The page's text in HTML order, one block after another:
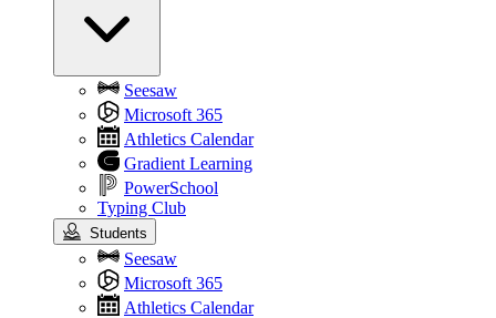
Seesaw
Microsoft 365
Athletics Calendar
Gradient Learning
PowerSchool
Typing Club
Students
Seesaw
Microsoft 365
Athletics Calendar